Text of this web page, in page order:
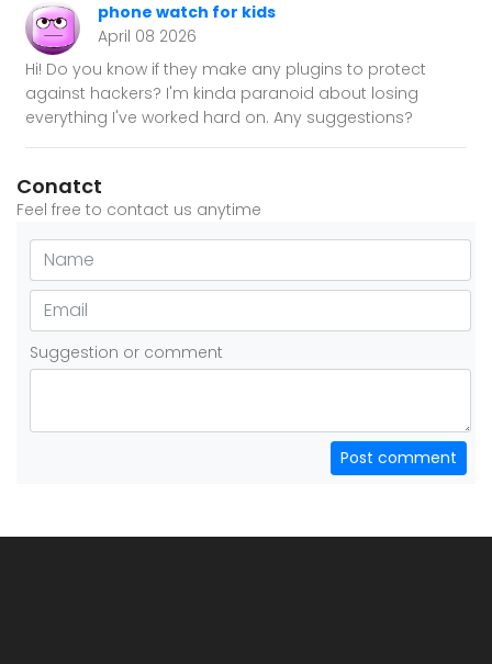
phone watch for kids
April 08 2026
Hi! Do you know if they make any plugins to protect
against hackers? I'm kinda paranoid about losing
everything I've worked hard on. Any suggestions?
Conatct
Feel free to contact us anytime
Suggestion or comment
Post comment